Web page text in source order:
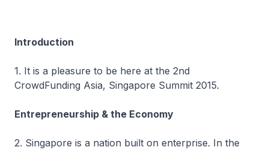
Introduction
1. It is a pleasure to be here at the 2nd
CrowdFunding Asia, Singapore Summit 2015.
Entrepreneurship & the Economy
2. Singapore is a nation built on enterprise. In the